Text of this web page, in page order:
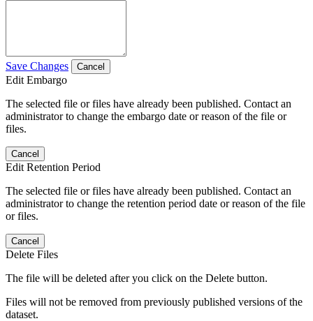
Save Changes Cancel
Edit Embargo
The selected file or files have already been published. Contact an
administrator to change the embargo date or reason of the file or
files.
Cancel
Edit Retention Period
The selected file or files have already been published. Contact an
administrator to change the retention period date or reason of the file
or files.
Cancel
Delete Files
The file will be deleted after you click on the Delete button.
Files will not be removed from previously published versions of the
dataset.